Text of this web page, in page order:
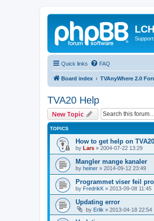
Quick links FAQ
Board index TVAnyWhere 2.0
TVA20 Help
New Topic
TOPICS
How to get help on TVA20
by Lars » 2004-07-22 13:29
Mangler mange kanaler
by heiner » 2014-09-12 23:49
Programmet viser feil
by FredrikK » 2013-09-08 11:45
Updating error
by Erlik » 2013-04-18 22:54